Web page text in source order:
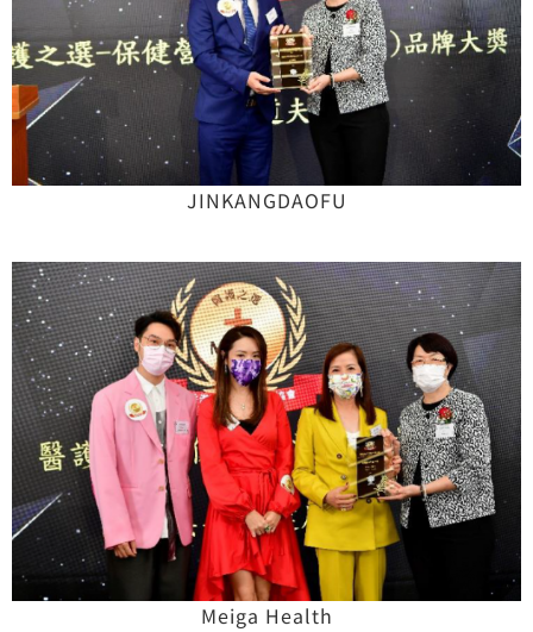
JINKANGDAOFU
Meiga Health